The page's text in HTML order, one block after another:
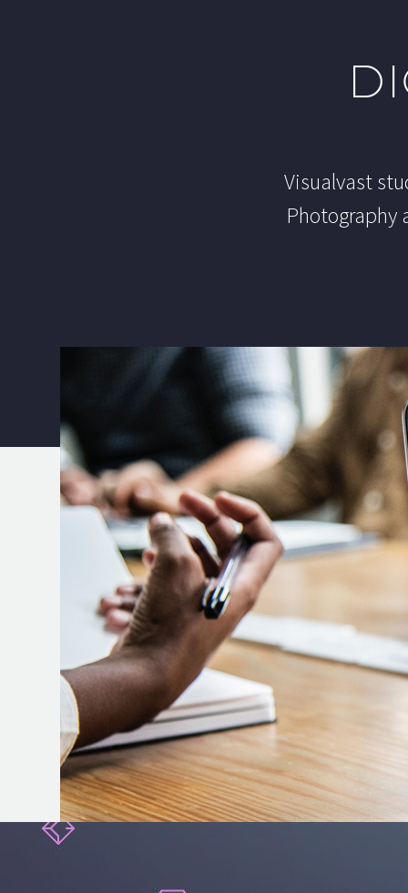
Visualvast
Photography